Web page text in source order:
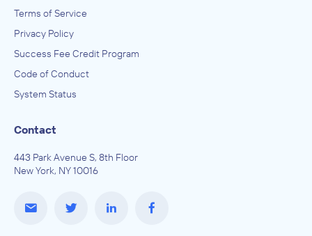
Terms of Service
Privacy Policy
Success Fee Credit Program
Code of Conduct
System Status
Contact
443 Park Avenue S, 8th Floor
New York, NY 10016